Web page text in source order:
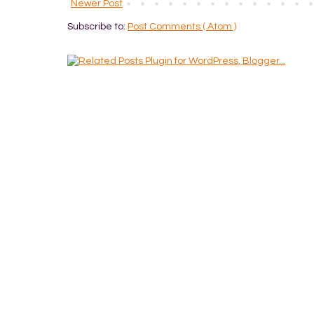
Newer Post
Subscribe to: Post Comments ( Atom )